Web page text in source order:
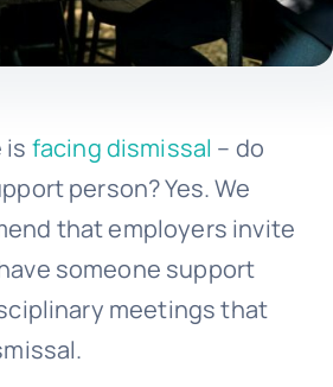
is facing dismissal – do
person? Yes. We
that employers invite
someone support
meetings that